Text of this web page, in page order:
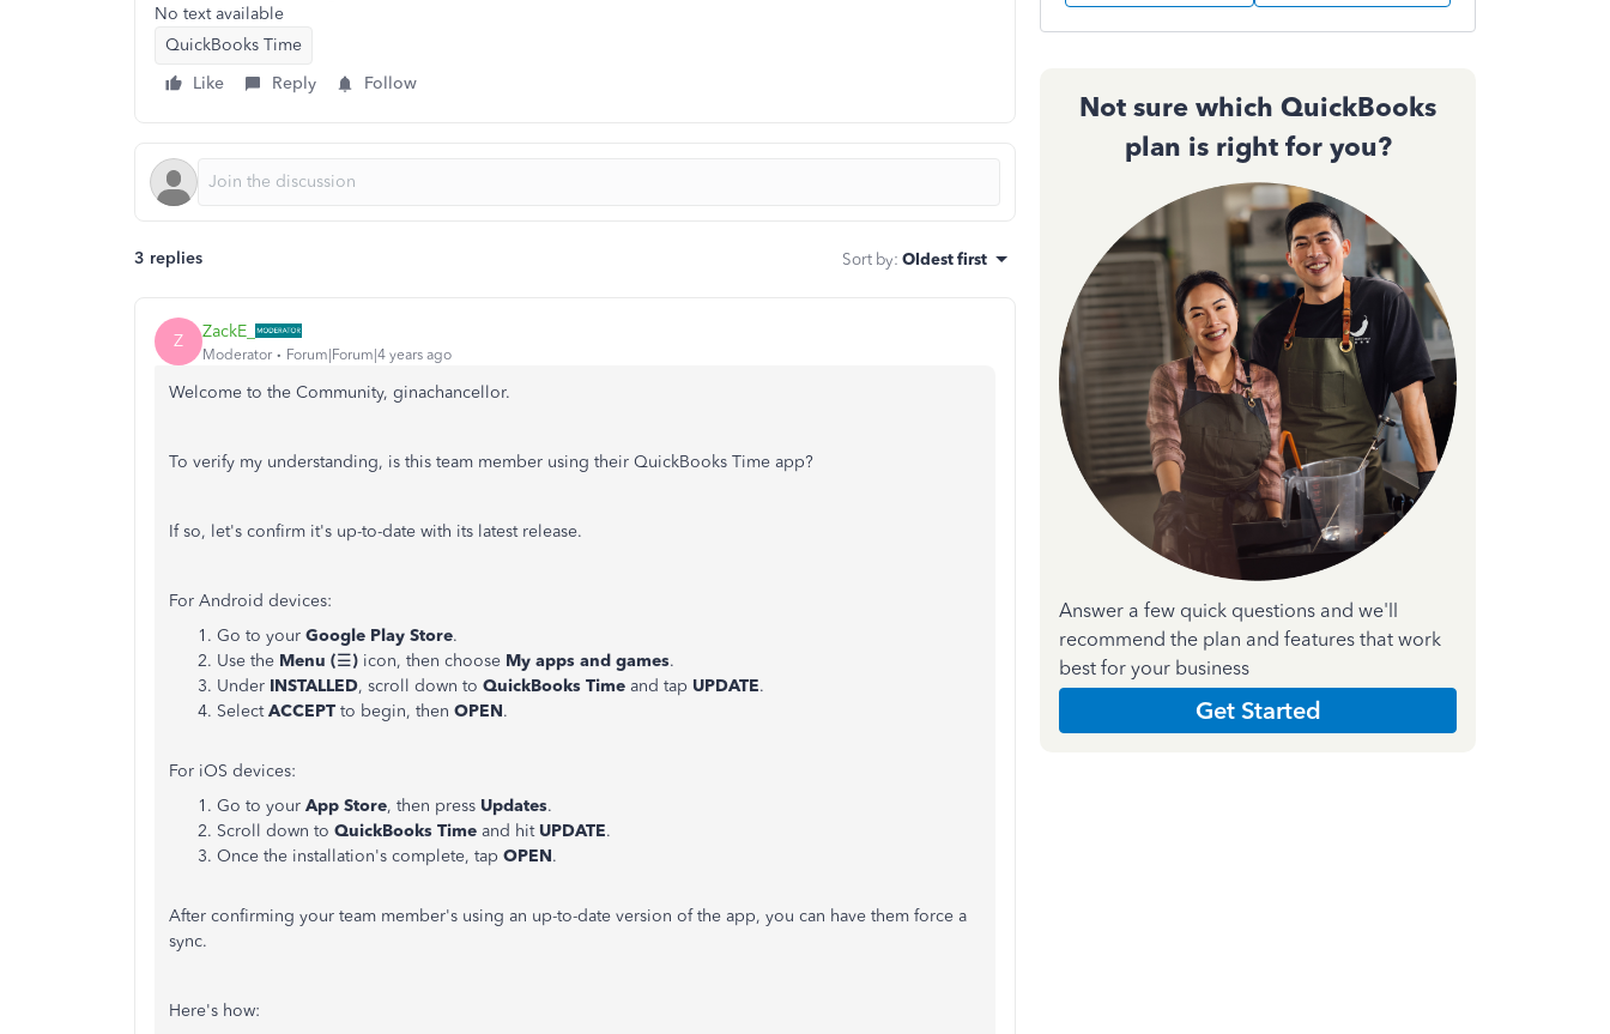
No text available
QuickBooks Time
Like
Reply Follow
3 replies Sort by: Oldest first
Z ZackE_
Moderator Forum|Forum|4 years ago
Welcome to the Community, ginachancellor.
To verify my understanding, is this team member using their QuickBooks Time app?
If so, let's confirm it's up-to-date with its latest release.
For Android devices:
Go to your Google Play Store.
Use the Menu (☰) icon, then choose My apps and games.
Under INSTALLED, scroll down to QuickBooks Time and tap UPDATE.
SelectACCEPT to begin, then OPEN.
For iOS devices:
Go to your App Store, then press Updates.
Scroll down to QuickBooks Time and hit UPDATE.
Once the installation's complete, tap OPEN.
After confirming your team member's using an up-to-date version of the app, you can have them force a
sync.
Here's how:
Not sure which QuickBooks
plan is right for you?
Answer a few quick questions and we'll
recommend the plan and features that work
best for your business
Get Started